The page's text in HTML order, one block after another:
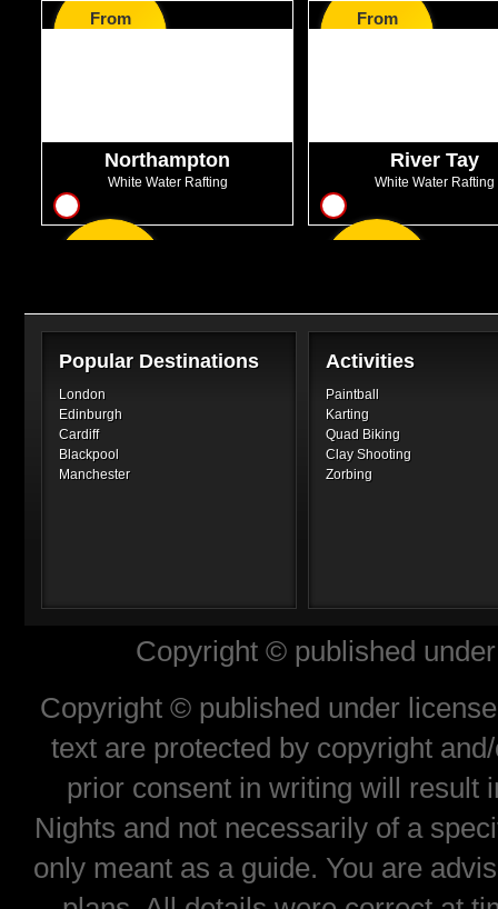
12 From 14 From
Northampton
White Water Rafting
River Tay
White Water Rafting
Popular Destinations
London
Edinburgh
Cardiff
Blackpool
Manchester
Activities
Paintball
Karting
Quad Biking
Clay Shooting
Zorbing
Copyright © published
Copyright © published under
text are protected by copyright
prior consent in writing will result
Nights and not necessarily of a
only meant as a guide. You are